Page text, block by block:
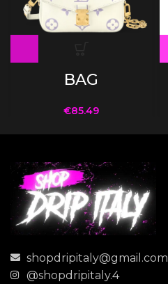
BAG
€85.49
shopdripitaly@gmail.com
@shopdripitaly.4